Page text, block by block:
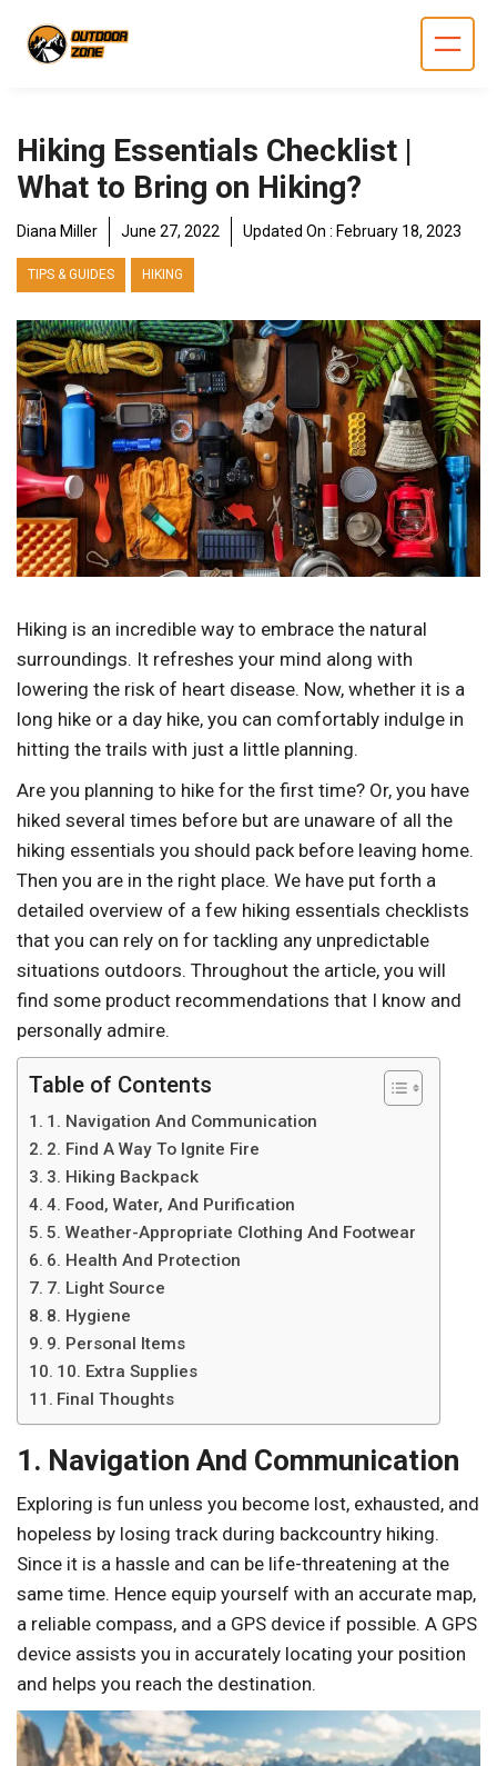
Hiking Essentials Checklist |
What to Bring on Hiking?
Diana Miller June 27, 2022 Updated On : February 18, 2023
TIPS & GUIDES HIKING
Hiking is an incredible way to embrace the natural
surroundings. It refreshes your mind along with
lowering the risk of heart disease. Now, whether it is a
long hike or a day hike, you can comfortably indulge in
hitting the trails with just a little planning.
Are you planning to hike for the first time? Or, you have
hiked several times before but are unaware of all the
hiking essentials you should pack before leaving home.
Then you are in the right place. We have put forth a
detailed overview of a few hiking essentials checklists
that you can rely on for tackling any unpredictable
situations outdoors. Throughout the article, you will
find some product recommendations that I know and
personally admire.
Table of Contents
1. Navigation And Communication
2. Find A Way To Ignite Fire
3. Hiking Backpack
4. Food, Water, And Purification
5. Weather-Appropriate Clothing And Footwear
6. Health And Protection
7. Light Source
8. Hygiene
9. Personal Items
10. Extra Supplies
Final Thoughts
1. Navigation And Communication
Exploring is fun unless you become lost, exhausted, and
hopeless by losing track during backcountry hiking.
Since it is a hassle and can be life-threatening at the
same time. Hence equip yourself with an accurate map,
a reliable compass, and a GPS device if possible. A GPS
device assists you in accurately locating your position
and helps you reach the destination.